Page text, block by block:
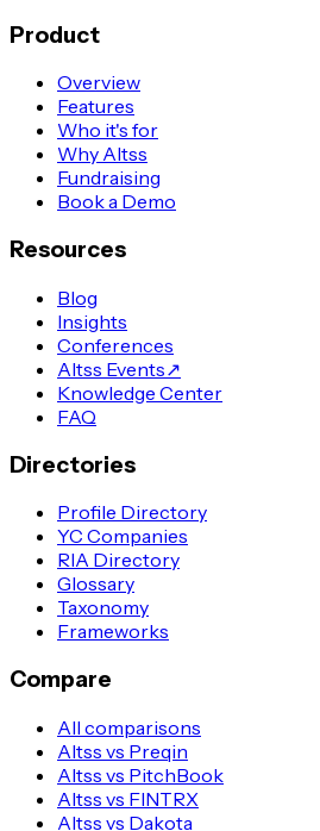
Product
Overview
Features
Who it's for
Why Altss
Fundraising
Book a Demo
Resources
Blog
Insights
Conferences
Altss Events↗
Knowledge Center
FAQ
Directories
Profile Directory
YC Companies
RIA Directory
Glossary
Taxonomy
Frameworks
Compare
All comparisons
Altss vs Preqin
Altss vs PitchBook
Altss vs FINTRX
Altss vs Dakota